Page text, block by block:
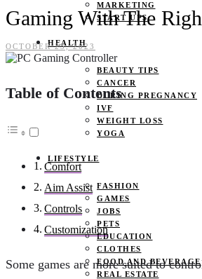
MARKETING
START UPS
HEALTH
BEAUTY TIPS
CANCER
DURING PREGNANCY
IVF
WEIGHT LOSS
YOGA
LIFESTYLE
FASHION
GAMES
JOBS
PETS
EDUCATION
CLOTHES
FOOD AND BEVERAGE
REAL ESTATE
Gaming With The
OCTOBER 23, 2023
Table of Contents
Comfort
Aim Assist
Controls
Customization
Some games are more suited to